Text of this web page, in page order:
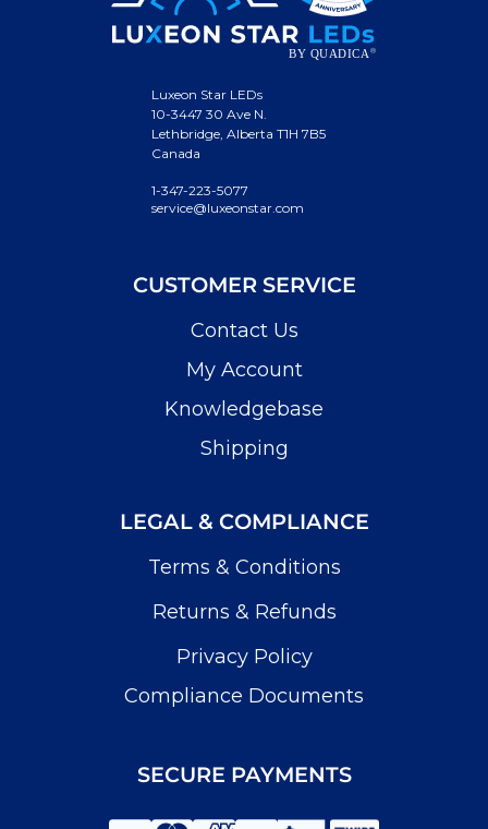
Luxeon Star LEDs
10-3447 30 Ave N.
Lethbridge, Alberta T1H 7B5
Canada
1-347-223-5077
service@luxeonstar.com
CUSTOMER SERVICE
Contact Us
My Account
Knowledgebase
Shipping
LEGAL & COMPLIANCE
Terms & Conditions
Returns & Refunds
Privacy Policy
Compliance Documents
SECURE PAYMENTS